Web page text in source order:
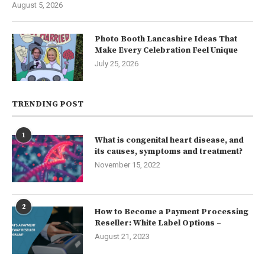
August 5, 2026
Photo Booth Lancashire Ideas That
Make Every Celebration Feel Unique
July 25, 2026
TRENDING POST
1
What is congenital heart disease, and
its causes, symptoms and treatment?
November 15, 2022
2
How to Become a Payment Processing
Reseller: White Label Options –
August 21, 2023